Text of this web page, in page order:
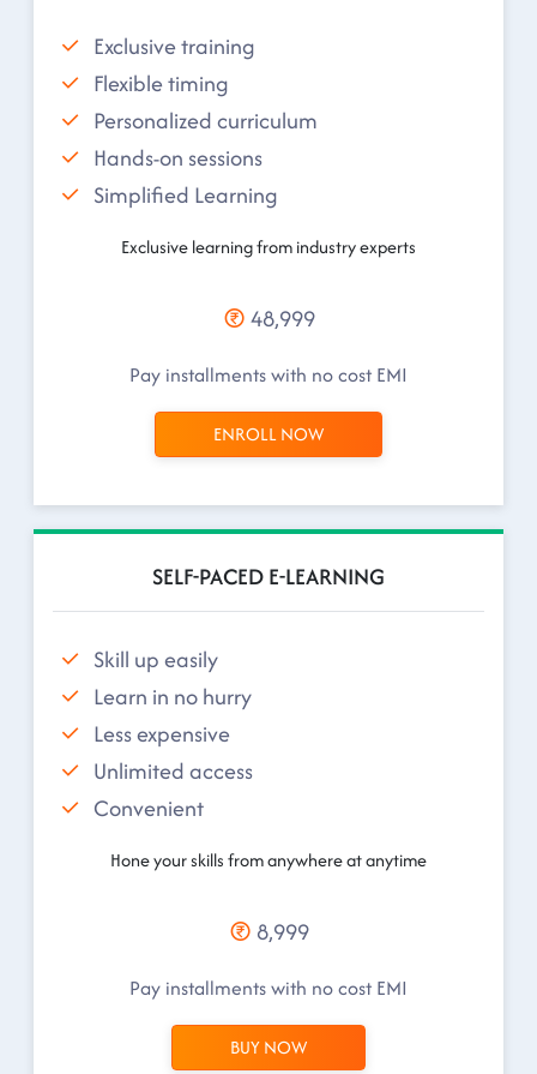
Exclusive training
Flexible timing
Personalized curriculum
Hands-on sessions
Simplified Learning
Exclusive learning from industry experts
48,999
Pay installments with no cost EMI
ENROLL NOW
SELF-PACED E-LEARNING
Skill up easily
Learn in no hurry
Less expensive
Unlimited access
Convenient
Hone your skills from anywhere at anytime
8,999
Pay installments with no cost EMI
BUY NOW